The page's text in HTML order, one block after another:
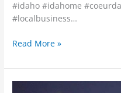
#idaho #idahome
#localbusiness…
Read More »